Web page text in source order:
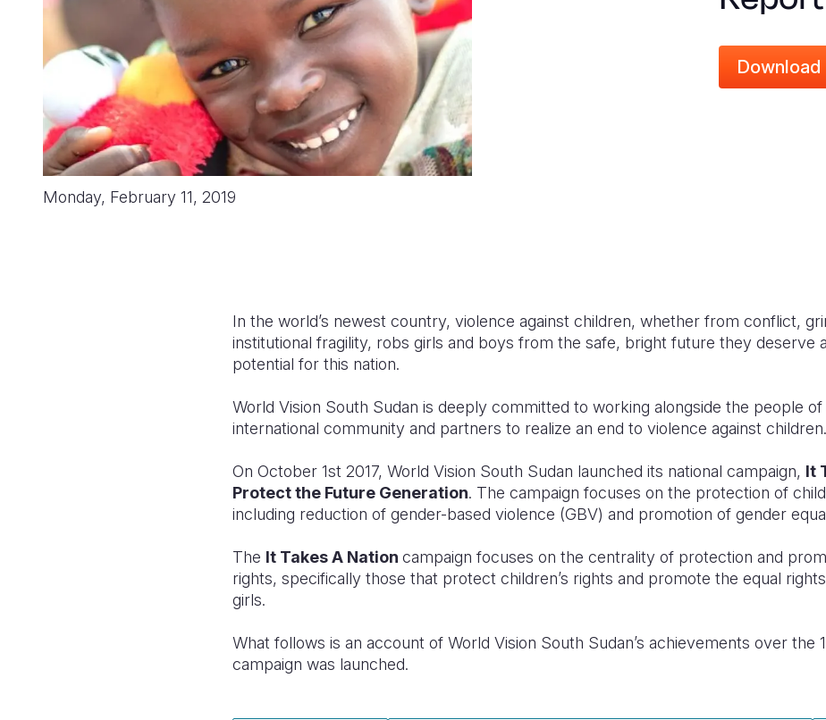
Download
Monday, February 11, 2019
In the world’s newest country, violence against children, whether from conflict,
institutional fragility, robs girls and boys from the safe, bright future they deserve
potential for this nation.
World Vision South Sudan is deeply committed to working alongside the people
international community and partners to realize an end to violence against children.
On October 1st 2017, World Vision South Sudan launched its national campaign, It
Protect the Future Generation. The campaign focuses on the protection of
including reduction of gender-based violence (GBV) and promotion of gender
The It Takes A Nation campaign focuses on the centrality of protection and
rights, specifically those that protect children’s rights and promote the equal
girls.
What follows is an account of World Vision South Sudan’s achievements over the
campaign was launched.